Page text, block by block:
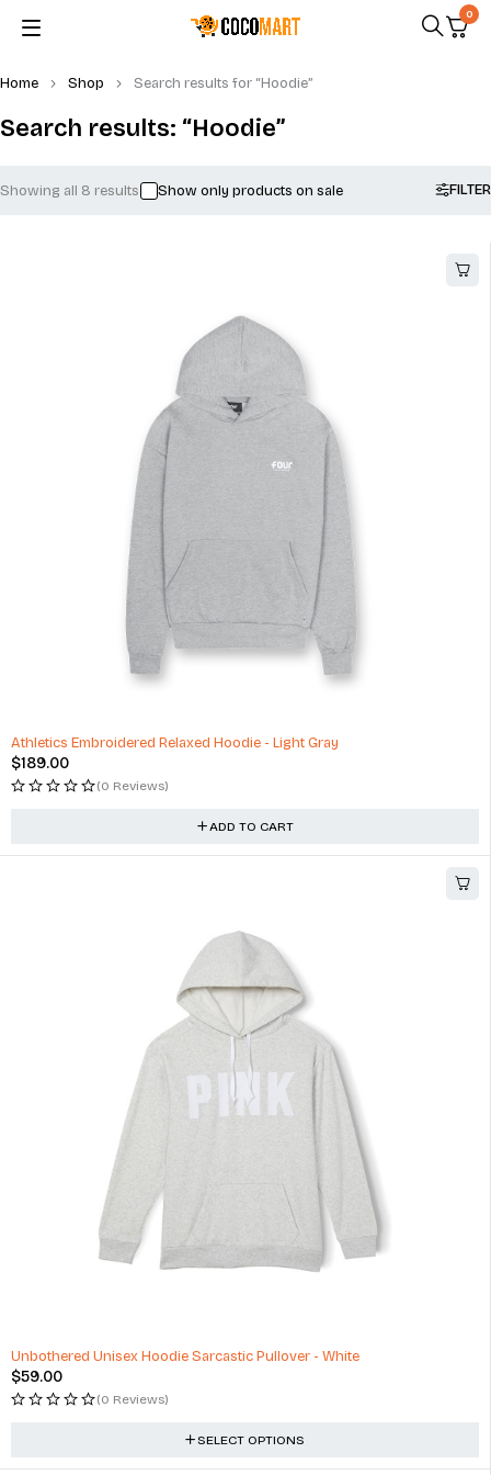
0
Search results: “Hoodie”
Home Shop Search results for “Hoodie”
FILTER
Showing all 8 results Show only products on sale
Athletics Embroidered Relaxed Hoodie - Light Gray
$189.00
(0 Reviews)
ADD TO CART
Unbothered Unisex Hoodie Sarcastic Pullover - White
$59.00
(0 Reviews)
SELECT OPTIONS